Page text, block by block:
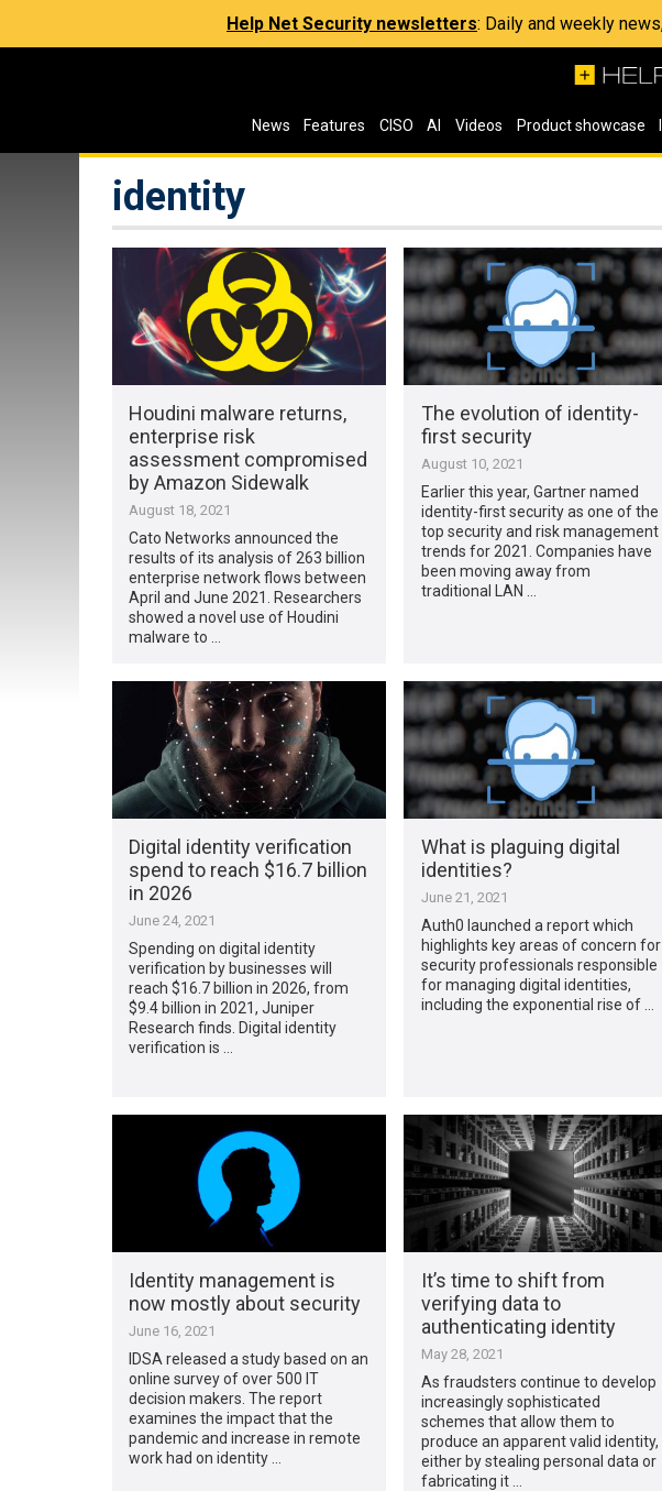
Help Net Security newsletters: Daily and weekly
News Features CISO AI Videos Product showcase
identity
Houdini malware returns,
enterprise risk
assessment compromised
by Amazon Sidewalk
August 18, 2021
Cato Networks announced the
results of its analysis of 263 billion
enterprise network flows between
April and June 2021. Researchers
showed a novel use of Houdini
malware to …
The evolution of identity-
first security
August 10, 2021
Earlier this year, Gartner named
identity-first security as one of the
top security and risk management
trends for 2021. Companies have
been moving away from
traditional LAN …
Digital identity verification
spend to reach $16.7 billion
in 2026
June 24, 2021
Spending on digital identity
verification by businesses will
reach $16.7 billion in 2026, from
$9.4 billion in 2021, Juniper
Research finds. Digital identity
verification is …
What is plaguing digital
identities?
June 21, 2021
Auth0 launched a report which
highlights key areas of concern for
security professionals responsible
for managing digital identities,
including the exponential rise of …
Identity management is
now mostly about security
June 16, 2021
IDSA released a study based on an
online survey of over 500 IT
decision makers. The report
examines the impact that the
pandemic and increase in remote
work had on identity …
It’s time to shift from
verifying data to
authenticating identity
May 28, 2021
As fraudsters continue to develop
increasingly sophisticated
schemes that allow them to
produce an apparent valid identity,
either by stealing personal data or
fabricating it …